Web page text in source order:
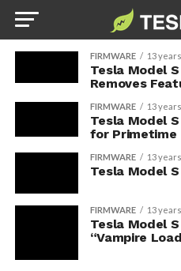
FIRMWARE 13
Tesla Model
Removes
FIRMWARE 13
Tesla Model
for Primetime
FIRMWARE 13
Tesla Model
FIRMWARE 13
Tesla Model
“Vampire